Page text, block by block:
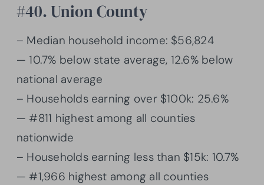
#40. Union County
– Median household income: $56,824
— 10.7% below state average, 12.6% below
national average
– Households earning over $100k: 25.6%
— #811 highest among all counties
nationwide
– Households earning less than $15k: 10.7%
— #1,966 highest among all counties